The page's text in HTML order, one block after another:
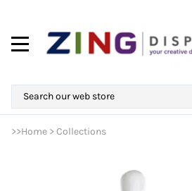
>>Home > Collections